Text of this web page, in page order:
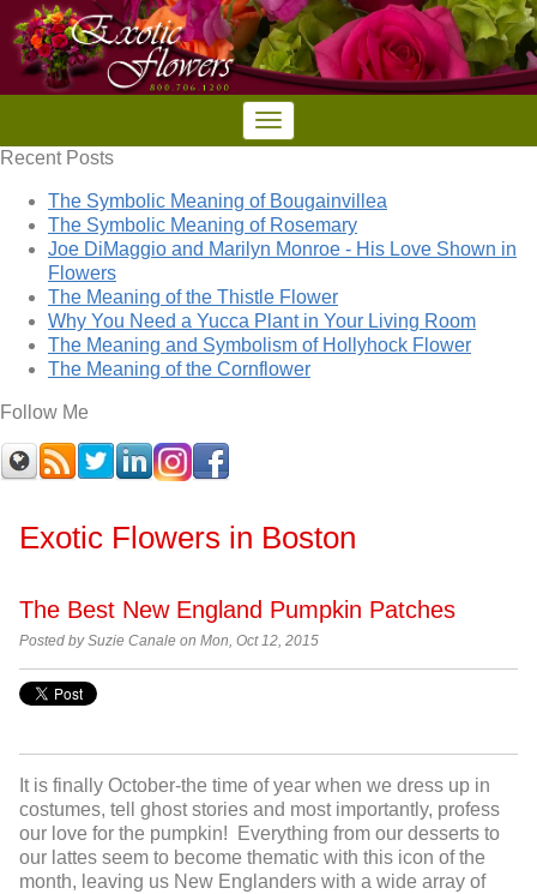
Recent Posts
The Symbolic Meaning of Bougainvillea
The Symbolic Meaning of Rosemary
Joe DiMaggio and Marilyn Monroe - His Love Shown in
Flowers
The Meaning of the Thistle Flower
Why You Need a Yucca Plant in Your Living Room
The Meaning and Symbolism of Hollyhock Flower
The Meaning of the Cornflower
Follow Me
Exotic Flowers in Boston
The Best New England Pumpkin Patches
Posted bySuzie Canale on Mon, Oct 12, 2015
It is finally October-the time of year when we dress up in
costumes, tell ghost stories and most importantly, profess
our love for the pumpkin! Everything from our desserts to
our lattes seem to become thematic with this icon of the
month, leaving us New Englanders with a wide array of